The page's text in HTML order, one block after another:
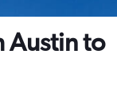
Austin to